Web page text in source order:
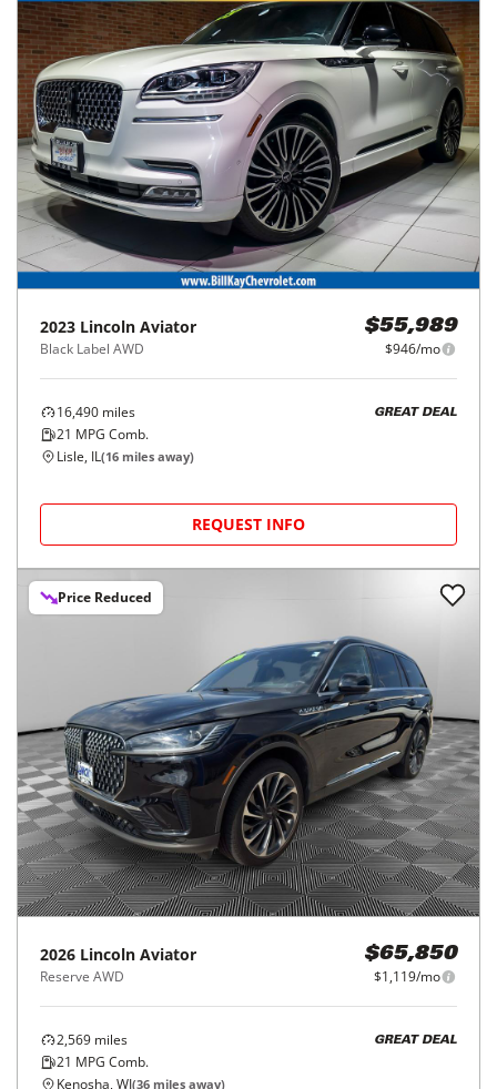
2023 Lincoln Aviator
Black Label AWD
$55,989
$946/mo
16,490 miles
21 MPG Comb.
GREAT DEAL
Lisle, IL(16 miles away)
REQUEST INFO
Price Reduced
2026 Lincoln Aviator
Reserve AWD
$65,850
$1,119/mo
2,569 miles
21 MPG Comb.
GREAT DEAL
Kenosha, WI(36 miles away)